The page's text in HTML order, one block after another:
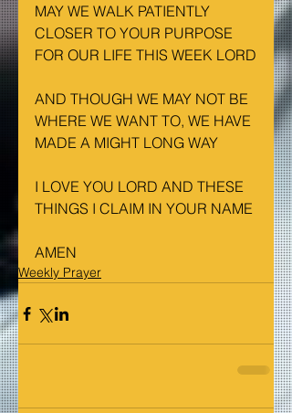
MAY WE WALK PATIENTLY
CLOSER TO YOUR PURPOSE
FOR OUR LIFE THIS WEEK LORD
AND THOUGH WE MAY NOT BE
WHERE WE WANT TO, WE HAVE
MADE A MIGHT LONG WAY
I LOVE YOU LORD AND THESE
THINGS I CLAIM IN YOUR NAME
AMEN
Weekly Prayer